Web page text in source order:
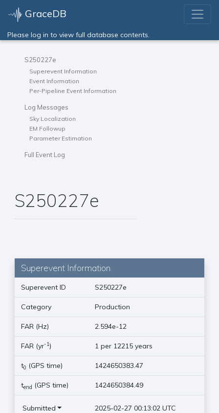
GraceDB
Please log in to view full database contents.
S250227e
Superevent Information
Event Information
Per-Pipeline Event Information
Log Messages
Sky Localization
EM Followup
Parameter Estimation
Full Event Log
S250227e
Superevent Information
Superevent ID S250227e
Category Production
FAR (Hz) 2.594e-12
FAR (yr-1) 1 per 12215 years
t0 (GPS time) 1424650383.47
tend (GPS time) 1424650384.49
Submitted 2025-02-27 00:13:02 UTC